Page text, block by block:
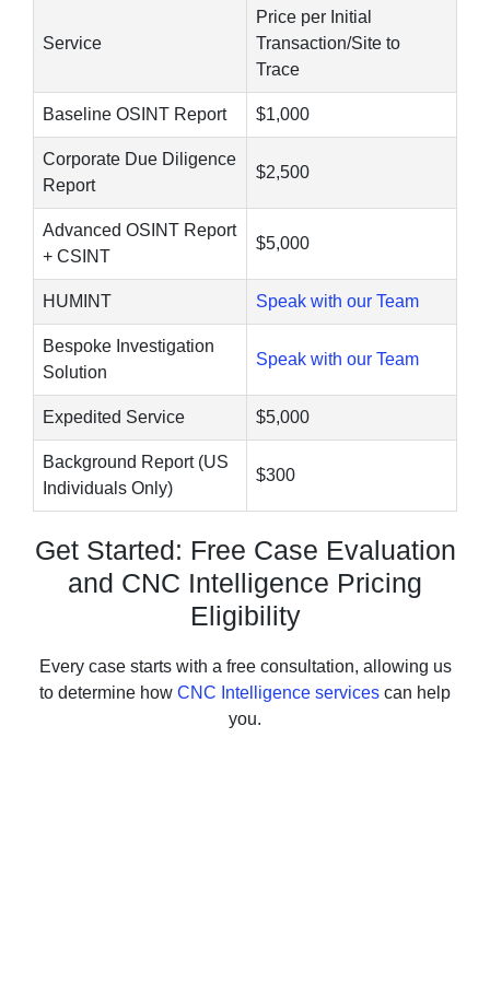
Service
Price per Initial
Transaction/Site to
Trace
Baseline OSINT Report $1,000
Corporate Due Diligence
Report
$2,500
Advanced OSINT Report
+ CSINT
$5,000
HUMINT Speak with our Team
Bespoke Investigation
Solution
Speak with our Team
Expedited Service $5,000
Background Report (US
Individuals Only)
$300
Get Started: Free Case Evaluation
and CNC Intelligence Pricing
Eligibility
Every case starts with a free consultation, allowing us
to determine how CNC Intelligence services can help
you.